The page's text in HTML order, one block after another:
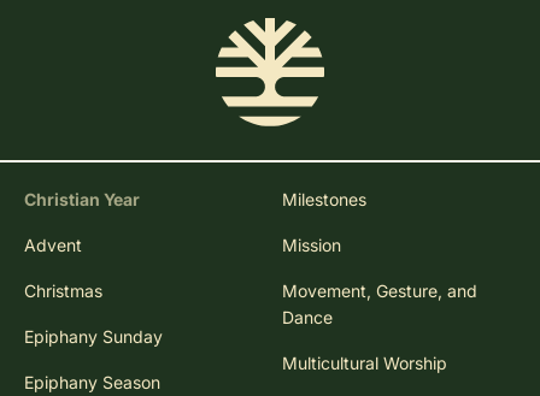
Christian Year
Advent
Christmas
Epiphany Sunday
Epiphany Season
Milestones
Mission
Movement, Gesture, and
Dance
Multicultural Worship